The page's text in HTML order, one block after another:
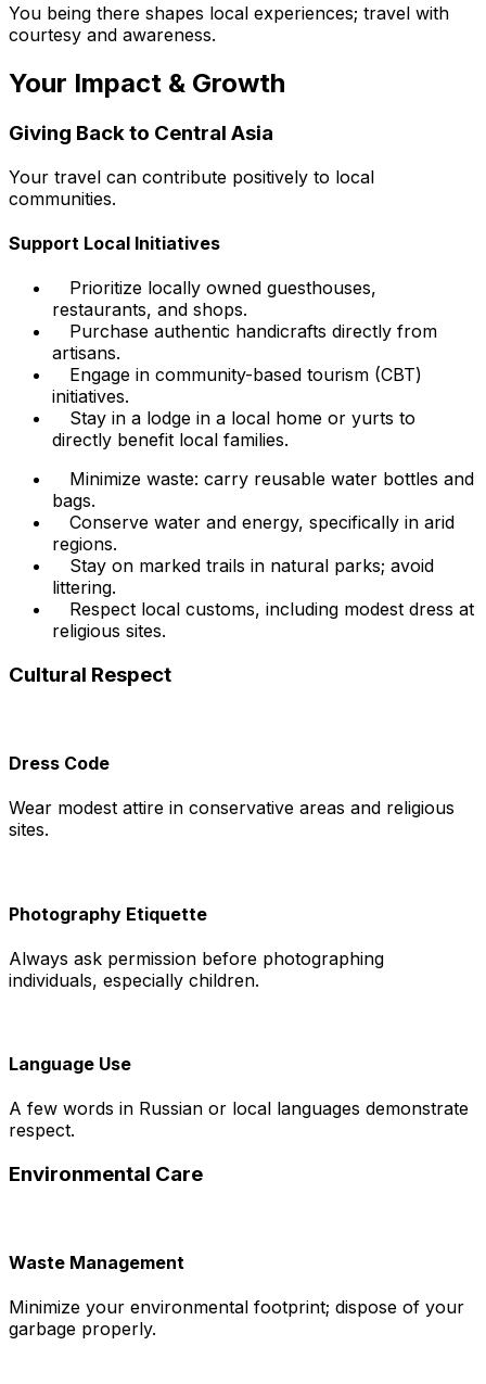
You being there shapes local experiences; travel with
courtesy and awareness.
Your Impact & Growth
Giving Back to Central Asia
Your travel can contribute positively to local
communities.
Support Local Initiatives
Prioritize locally owned guesthouses,
restaurants, and shops.
Purchase authentic handicrafts directly from
artisans.
Engage in community-based tourism (CBT)
initiatives.
Stay in a lodge in a local home or yurts to
directly benefit local families.
Minimize waste: carry reusable water bottles and
bags.
Conserve water and energy, specifically in arid
regions.
Stay on marked trails in natural parks; avoid
littering.
Respect local customs, including modest dress at
religious sites.
Cultural Respect
Dress Code
Wear modest attire in conservative areas and religious
sites.
Photography Etiquette
Always ask permission before photographing
individuals, especially children.
Language Use
A few words in Russian or local languages demonstrate
respect.
Environmental Care
Waste Management
Minimize your environmental footprint; dispose of your
garbage properly.